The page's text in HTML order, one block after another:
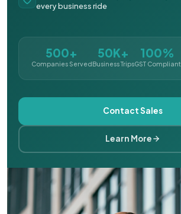
every business ride
500+
Companies Served
50K+
Business Trips
100%
GST Compliant
Contact Sales
Learn More